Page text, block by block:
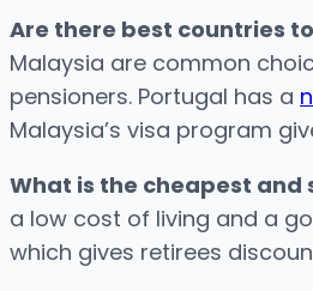
Are there best countries
Malaysia are common
pensioners. Portugal has a
Malaysia’s visa program
What is the cheapest
a low cost of living and a
which gives retirees